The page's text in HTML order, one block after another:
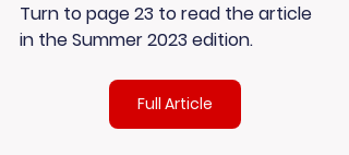
Turn to page 23 to read the article
in the Summer 2023 edition.
Full Article